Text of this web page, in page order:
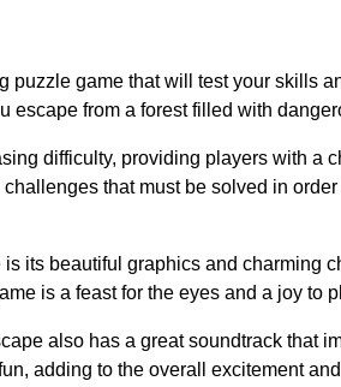
game that will test your skills
escape from a forest filled with
difficulty, providing players with a
that must be solved in
its beautiful graphics and charming
is a feast for the eyes and a joy to
also has a great soundtrack that
adding to the overall excitement